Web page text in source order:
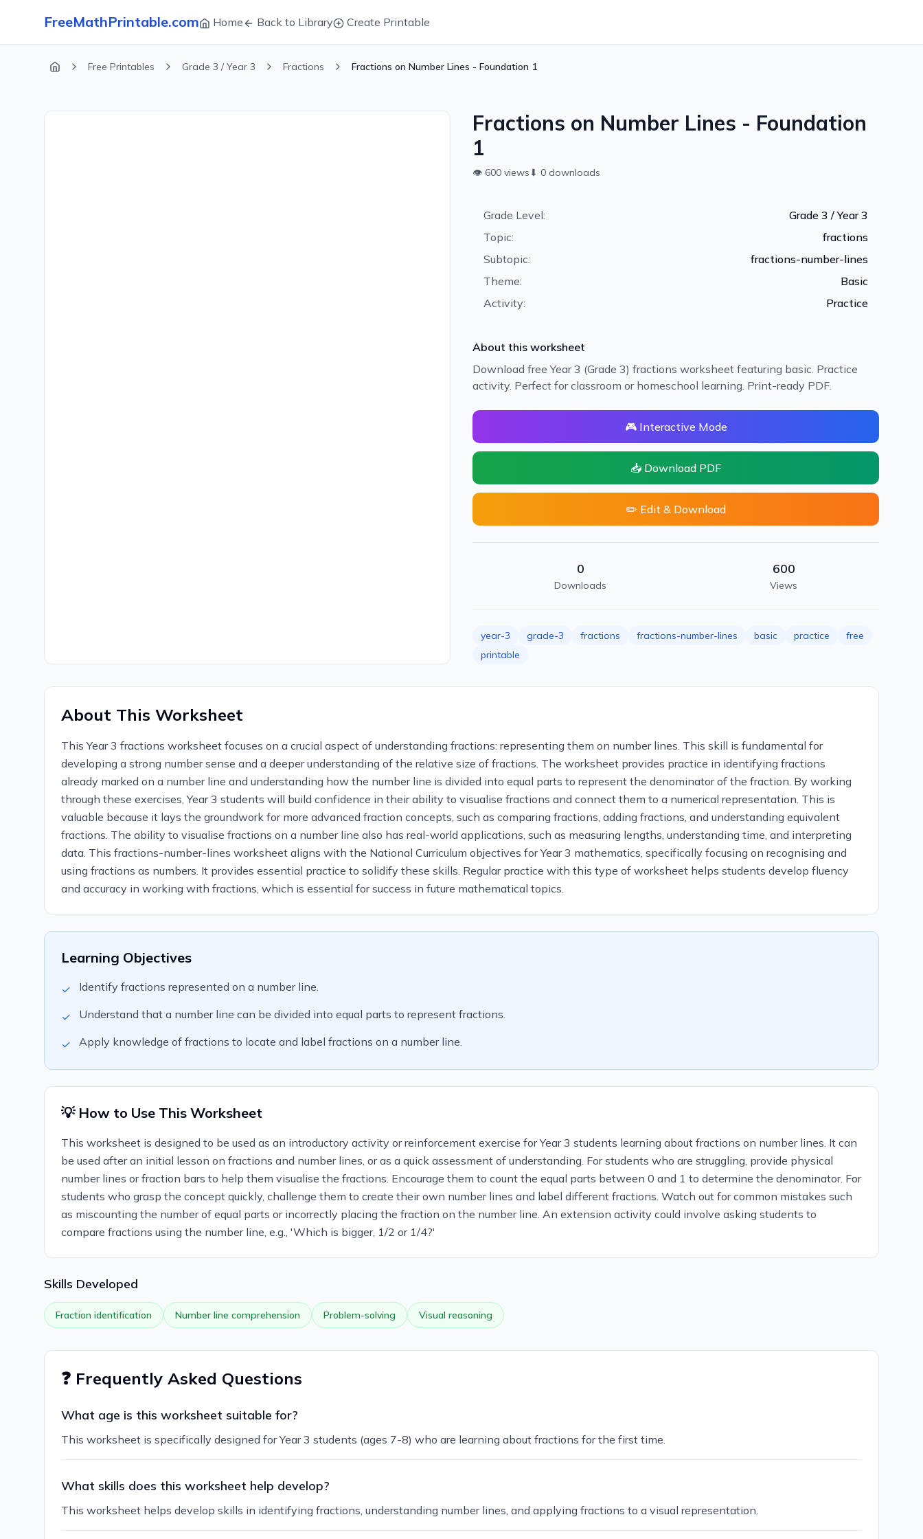
FreeMathPrintable.com Home Back to Library Create Printable
Free Printables Grade 3 / Year 3 Fractions Fractions on Number Lines - Foundation 1
Fractions on Number Lines - Foundation
1
👁 600 views ⬇ 0 downloads
Grade Level:
Grade 3 / Year 3
Topic:
fractions
Subtopic:
fractions-number-lines
Theme:
Basic
Activity:
Practice
About this worksheet
Download free Year 3 (Grade 3) fractions worksheet featuring basic. Practice
activity. Perfect for classroom or homeschool learning. Print-ready PDF.
🎮 Interactive Mode
📥 Download PDF
✏️ Edit & Download
0
Downloads
600
Views
year-3 grade-3 fractions fractions-number-lines basic practice
free
printable
About This Worksheet
This Year 3 fractions worksheet focuses on a crucial aspect of understanding fractions: representing them on number lines. This skill is fundamental for
developing a strong number sense and a deeper understanding of the relative size of fractions. The worksheet provides practice in identifying fractions
already marked on a number line and understanding how the number line is divided into equal parts to represent the denominator of the fraction. By working
through these exercises, Year 3 students will build confidence in their ability to visualise fractions and connect them to a numerical representation. This is
valuable because it lays the groundwork for more advanced fraction concepts, such as comparing fractions, adding fractions, and understanding equivalent
fractions. The ability to visualise fractions on a number line also has real-world applications, such as measuring lengths, understanding time, and interpreting
data. This fractions-number-lines worksheet aligns with the National Curriculum objectives for Year 3 mathematics, specifically focusing on recognising and
using fractions as numbers. It provides essential practice to solidify these skills. Regular practice with this type of worksheet helps students develop fluency
and accuracy in working with fractions, which is essential for success in future mathematical topics.
Learning Objectives
✓ Identify fractions represented on a number line.
✓ Understand that a number line can be divided into equal parts to represent fractions.
✓ Apply knowledge of fractions to locate and label fractions on a number line.
💡 How to Use This Worksheet
This worksheet is designed to be used as an introductory activity or reinforcement exercise for Year 3 students learning about fractions on number lines. It can
be used after an initial lesson on fractions and number lines, or as a quick assessment of understanding. For students who are struggling, provide physical
number lines or fraction bars to help them visualise the fractions. Encourage them to count the equal parts between 0 and 1 to determine the denominator. For
students who grasp the concept quickly, challenge them to create their own number lines and label different fractions. Watch out for common mistakes such
as miscounting the number of equal parts or incorrectly placing the fraction on the number line. An extension activity could involve asking students to
compare fractions using the number line, e.g., 'Which is bigger, 1/2 or 1/4?'
Skills Developed
Fraction identification Number line comprehension Problem-solving Visual reasoning
❓ Frequently Asked Questions
What age is this worksheet suitable for?
This worksheet is specifically designed for Year 3 students (ages 7-8) who are learning about fractions for the first time.
What skills does this worksheet help develop?
This worksheet helps develop skills in identifying fractions, understanding number lines, and applying fractions to a visual representation.